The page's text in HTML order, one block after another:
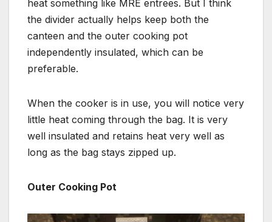
heat something like MRE entrees. But I think
the divider actually helps keep both the
canteen and the outer cooking pot
independently insulated, which can be
preferable.
When the cooker is in use, you will notice very
little heat coming through the bag. It is very
well insulated and retains heat very well as
long as the bag stays zipped up.
Outer Cooking Pot